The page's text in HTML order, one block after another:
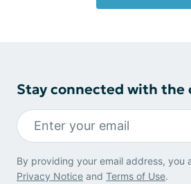
Stay connected with the
By providing your email address, you
Privacy Notice and Terms of Use.